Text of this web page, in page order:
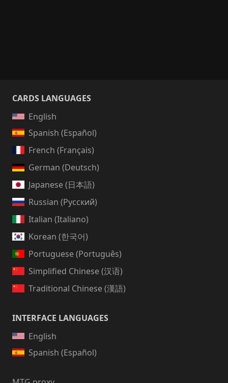
CARDS LANGUAGES
English
Spanish (Español)
French (Français)
German (Deutsch)
Japanese (日本語)
Russian (Русский)
Italian (Italiano)
Korean (한국어)
Portuguese (Português)
Simplified Chinese (汉语)
Traditional Chinese (漢語)
INTERFACE LANGUAGES
English
Spanish (Español)